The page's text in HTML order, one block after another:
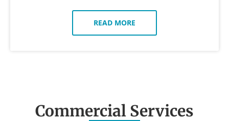
READ MORE
Commercial Services